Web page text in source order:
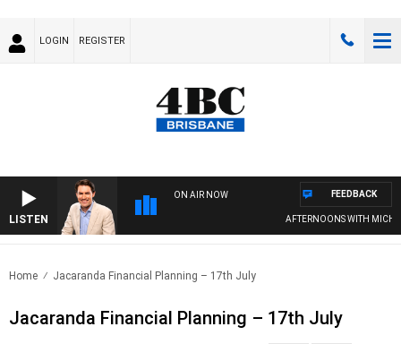
LOGIN REGISTER
LISTEN
ON AIR NOW
AFTERNOONS WITH
FEEDBACK
Home Jacaranda Financial Planning – 17th July
Jacaranda Financial Planning – 17th July